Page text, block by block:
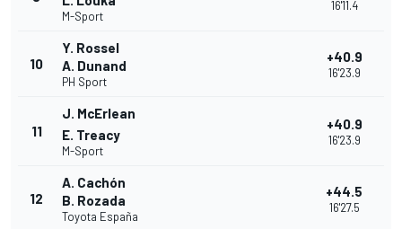
M-Sport
16'11.4
10
Y. Rossel
A. Dunand
PH Sport
+40.9
16'23.9
11
J. McErlean
E. Treacy
M-Sport
+40.9
16'23.9
12
A. Cachón
B. Rozada
Toyota España
+44.5
16'27.5